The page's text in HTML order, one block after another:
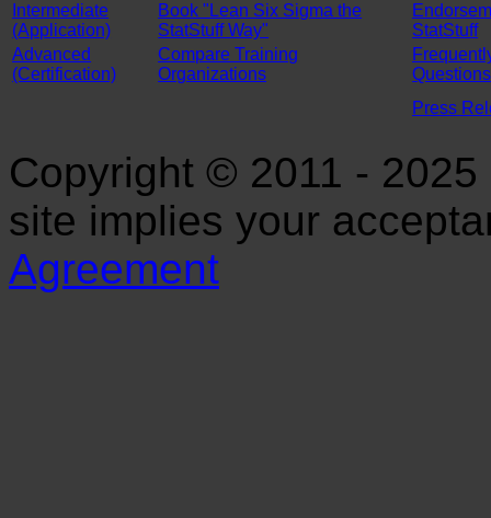
Intermediate
(Application)
Book "Lean Six Sigma the
StatStuff Way"
StatStuff
Advanced
(Certification)
Compare Training
Organizations
Press
Copyright © 2011 -
site implies your
Agreement